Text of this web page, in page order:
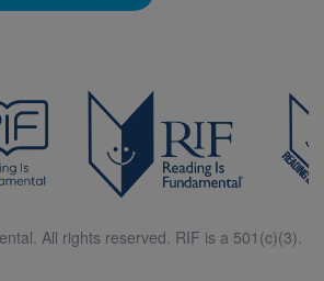
All rights reserved. RIF is a 501(c)(3).